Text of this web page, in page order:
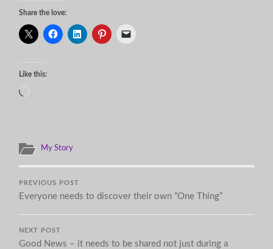
Share the love:
Like this:
My Story
PREVIOUS POST
Everyone needs to discover their own “One Thing”
NEXT POST
Good News – it needs to be shared not just during a